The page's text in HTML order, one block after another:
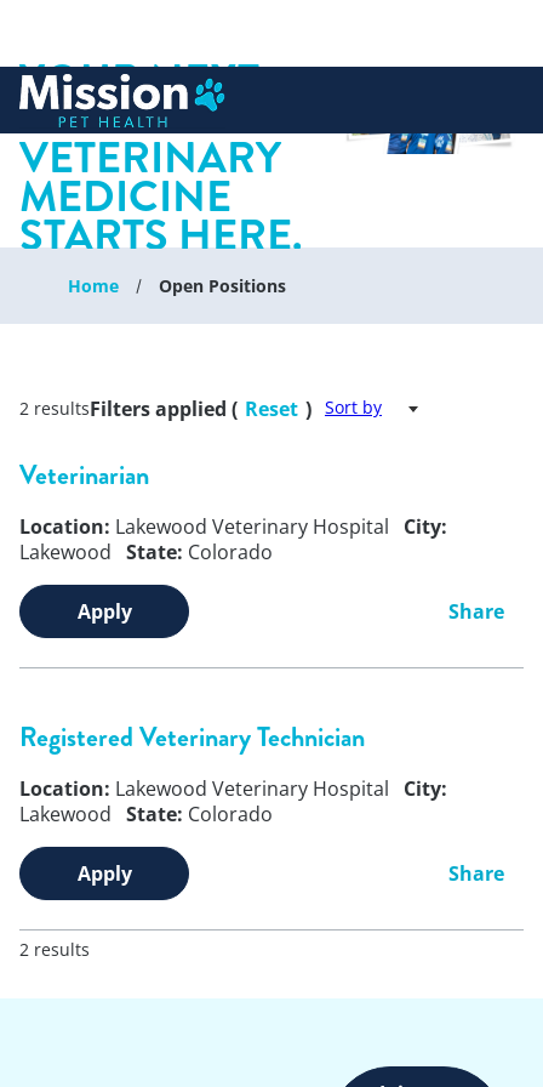
content
YOUR NEXT
CHAPTER IN
VETERINARY
MEDICINE
STARTS HERE.
Home Open Positions
2 resultsFilters applied ( Reset ) Sort by
Veterinarian
Location: Lakewood Veterinary Hospital
City:
Lakewood State: Colorado
Apply Share
Registered Veterinary Technician
Location: Lakewood Veterinary Hospital
City:
Lakewood State: Colorado
Apply Share
2 results